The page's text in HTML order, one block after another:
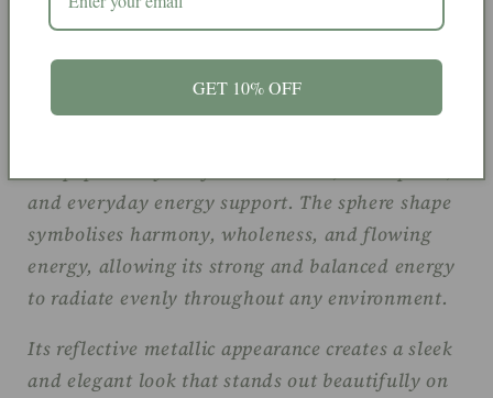
encourage vitality and mental clarity while
and everyday energy support. The sphere shape
symbolises harmony, wholeness, and flowing
energy, allowing its strong and balanced energy
to radiate evenly throughout any environment.
Its reflective metallic appearance creates a sleek
and elegant look that stands out beautifully on
GET 10% OFF